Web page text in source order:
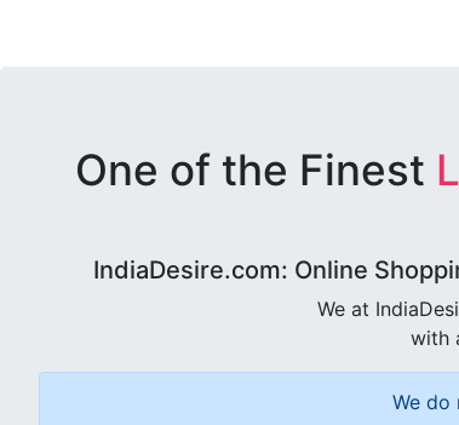
One of the Finest
IndiaDesire.com: Online
We at
with
We do